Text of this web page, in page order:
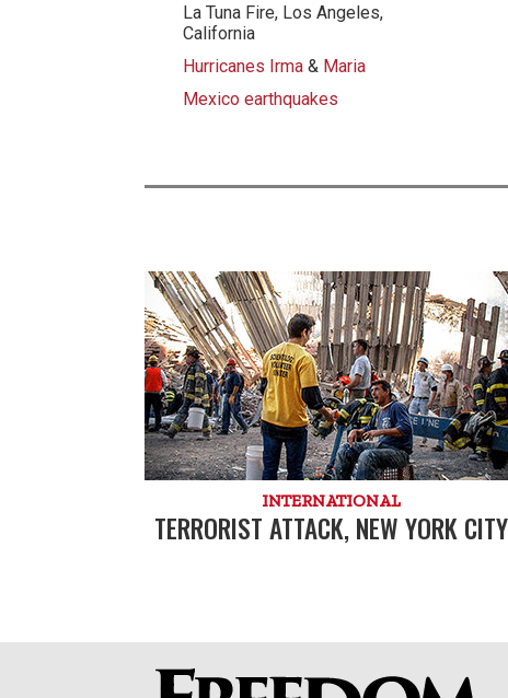
La Tuna Fire, Los Angeles,
California
Hurricanes Irma& Maria
Mexico earthquakes
INTERNATIONAL
TERRORIST ATTACK, NEW YORK CITY